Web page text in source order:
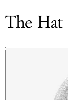
The Hat